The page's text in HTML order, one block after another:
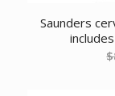
Saunders
$